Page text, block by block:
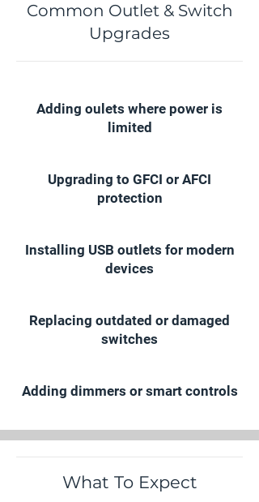
Common Outlet & Switch
Upgrades
Adding oulets where power is
limited
Upgrading to GFCI or AFCI
protection
Installing USB outlets for modern
devices
Replacing outdated or damaged
switches
Adding dimmers or smart controls
What To Expect